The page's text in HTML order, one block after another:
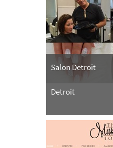
Salon Detroit
Detroit